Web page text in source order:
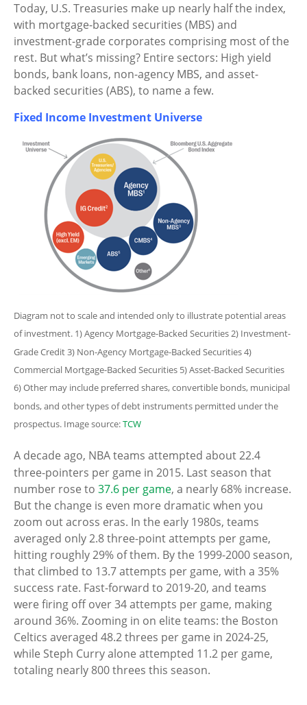
Today, U.S. Treasuries make up nearly half the index,
with mortgage-backed securities (MBS) and
investment-grade corporates comprising most of the
rest. But what’s missing? Entire sectors: High yield
bonds, bank loans, non-agency MBS, and asset-
backed securities (ABS), to name a few.
Fixed Income Investment Universe
Diagram not to scale and intended only to illustrate potential areas
of investment. 1) Agency Mortgage-Backed Securities 2) Investment-
Grade Credit 3) Non-Agency Mortgage-Backed Securities 4)
Commercial Mortgage-Backed Securities 5) Asset-Backed Securities
6) Other may include preferred shares, convertible bonds, municipal
bonds, and other types of debt instruments permitted under the
prospectus. Image source:TCW
A decade ago, NBA teams attempted about 22.4
three-pointers per game in 2015. Last season that
number rose to 37.6 per game, a nearly 68% increase.
But the change is even more dramatic when you
zoom out across eras. In the early 1980s, teams
averaged only 2.8 three-point attempts per game,
hitting roughly 29% of them. By the 1999-2000 season,
that climbed to 13.7 attempts per game, with a 35%
success rate. Fast-forward to 2019-20, and teams
were firing off over 34 attempts per game, making
around 36%. Zooming in on elite teams: the Boston
Celtics averaged 48.2 threes per game in 2024-25,
while Steph Curry alone attempted 11.2 per game,
totaling nearly 800 threes this season.